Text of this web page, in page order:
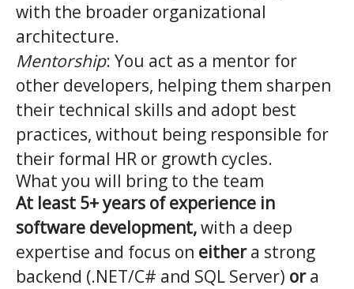
with the broader organizational
architecture.
Mentorship: You act as a mentor for
other developers, helping them sharpen
their technical skills and adopt best
practices, without being responsible for
their formal HR or growth cycles.
What you will bring to the team
At least 5+ years of experience in
software development,with a deep
expertise and focus on eithera strong
backend (.NET/C# and SQL Server) ora